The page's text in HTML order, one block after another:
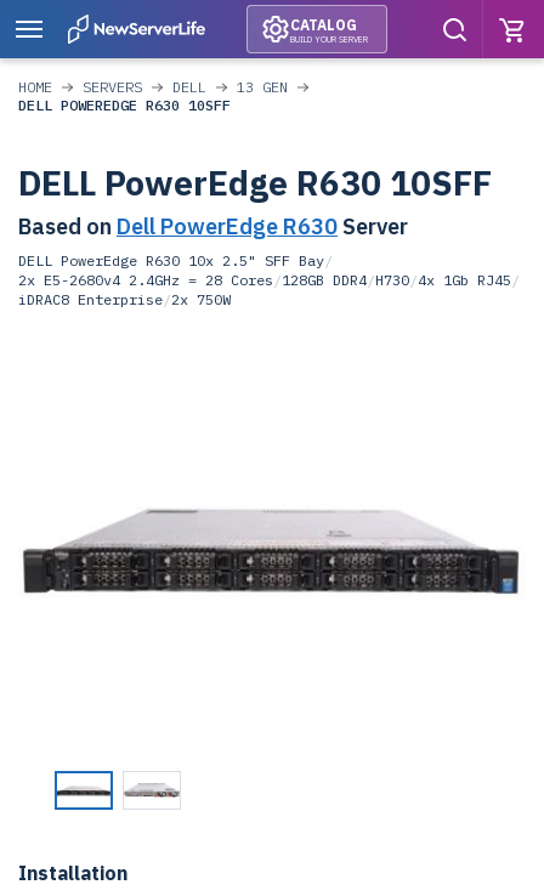
CATALOG
BUILD YOUR SERVER
HOME SERVERS DELL
13 GEN
DELL POWEREDGE R630 10SFF
DELL PowerEdge R630 10SFF
Based on Dell PowerEdge R630 Server
DELL PowerEdge R630 10x 2.5" SFF Bay/
2x E5-2680v4 2.4GHz = 28 Cores /128GB DDR4/H730/4x 1Gb RJ45 /
iDRAC8 Enterprise/2x 750W
Installation